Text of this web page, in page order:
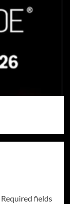
Required fields